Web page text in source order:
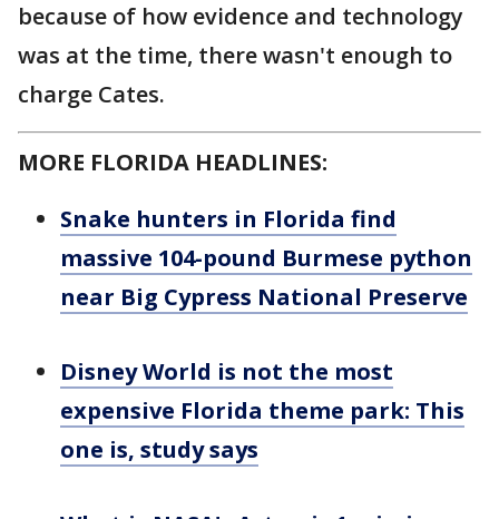
because of how evidence and technology
was at the time, there wasn't enough to
charge Cates.
MORE FLORIDA HEADLINES:
Snake hunters in Florida find
massive 104-pound Burmese python
near Big Cypress National Preserve
Disney World is not the most
expensive Florida theme park: This
one is, study says